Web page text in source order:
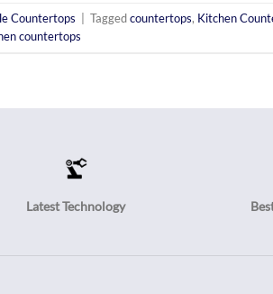
Countertops Taggedcountertops, Kitchen
countertops
Latest Technology